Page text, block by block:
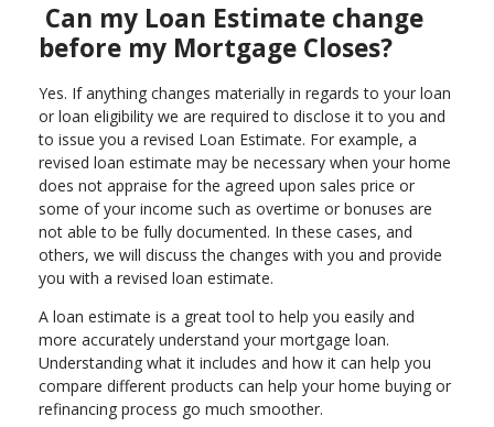
Can my Loan Estimate change
before my Mortgage Closes?
Yes. If anything changes materially in regards to your loan
or loan eligibility we are required to disclose it to you and
to issue you a revised Loan Estimate. For example, a
revised loan estimate may be necessary when your home
does not appraise for the agreed upon sales price or
some of your income such as overtime or bonuses are
not able to be fully documented. In these cases, and
others, we will discuss the changes with you and provide
you with a revised loan estimate.
A loan estimate is a great tool to help you easily and
more accurately understand your mortgage loan.
Understanding what it includes and how it can help you
compare different products can help your home buying or
refinancing process go much smoother.